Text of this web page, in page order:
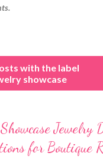
with the label
showcase
Jewelry
for Boutique